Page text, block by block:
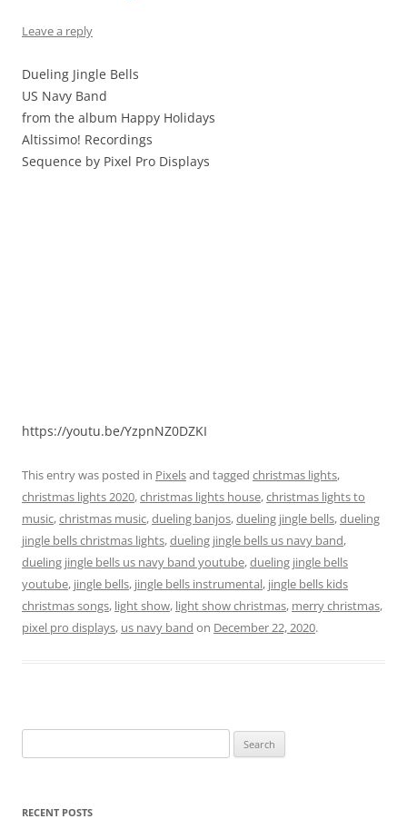
Leave a reply
Dueling Jingle Bells
US Navy Band
from the album Happy Holidays
Altissimo! Recordings
Sequence by Pixel Pro Displays
https://youtu.be/YzpnNZ0DZKI
This entry was posted in Pixelsand tagged christmas lights,
christmas lights 2020,christmas lights house,christmas lights to
music,christmas music,dueling banjos,dueling jingle bells,dueling
jingle bells christmas lights,dueling jingle bells us navy band,
dueling jingle bells us navy band youtube,dueling jingle bells
youtube, jingle bells, jingle bells instrumental, jingle bells kids
christmas songs, light show, light show christmas, merry christmas,
pixel pro displays, us navy band on December 22, 2020.
for:
RECENT POSTS